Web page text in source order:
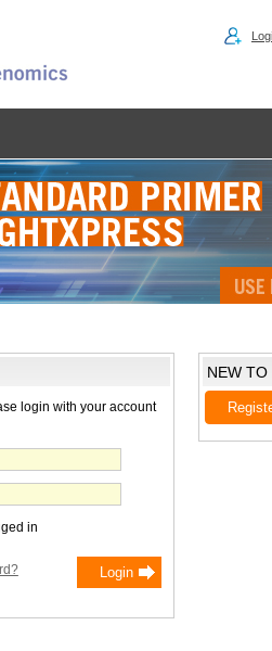
login with your account
in
NEW